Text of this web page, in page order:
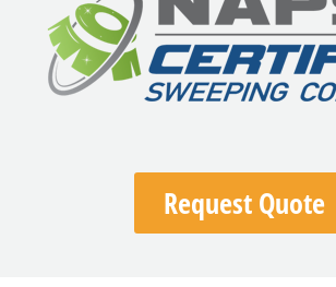
Request Quote